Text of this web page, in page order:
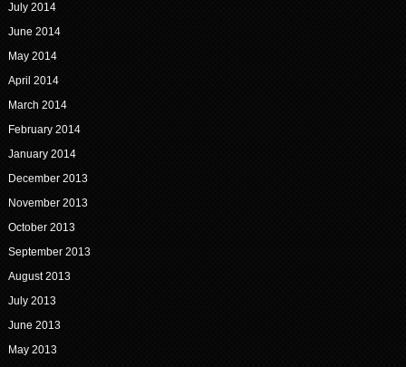
July 2014
June 2014
May 2014
April 2014
March 2014
February 2014
January 2014
December 2013
November 2013
October 2013
September 2013
August 2013
July 2013
June 2013
May 2013